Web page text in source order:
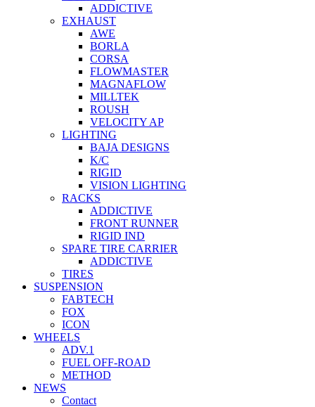
ADDICTIVE
EXHAUST
AWE
BORLA
CORSA
FLOWMASTER
MAGNAFLOW
MILLTEK
ROUSH
VELOCITY AP
LIGHTING
BAJA DESIGNS
K/C
RIGID
VISION LIGHTING
RACKS
ADDICTIVE
FRONT RUNNER
RIGID IND
SPARE TIRE CARRIER
ADDICTIVE
TIRES
SUSPENSION
FABTECH
FOX
ICON
WHEELS
ADV.1
FUEL OFF-ROAD
METHOD
NEWS
Contact